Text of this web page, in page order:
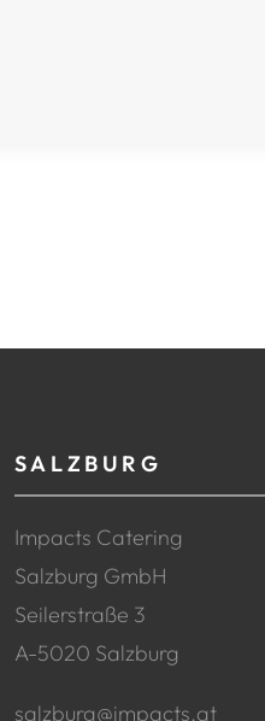
SALZBURG
Impacts Catering
Salzburg GmbH
Seilerstraße 3
A-5020 Salzburg
salzburg@impacts.at